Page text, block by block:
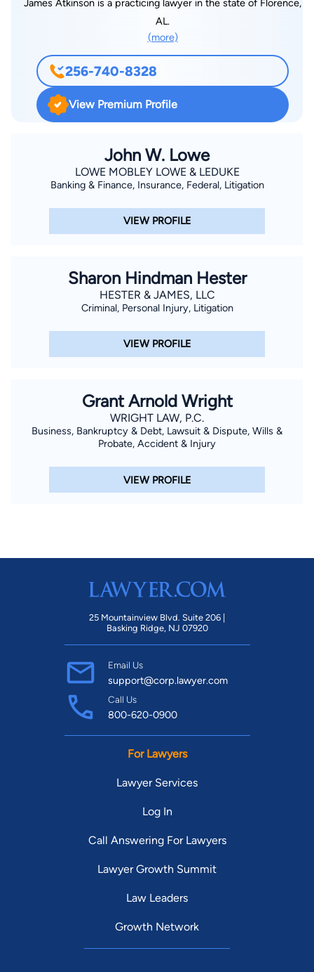
James Atkinson is a practicing lawyer in the state of Florence,
AL.
(more)
256-740-8328
View Premium Profile
John W. Lowe
LOWE MOBLEY LOWE & LEDUKE
Banking & Finance, Insurance, Federal, Litigation
VIEW PROFILE
Sharon Hindman Hester
HESTER & JAMES, LLC
Criminal, Personal Injury, Litigation
VIEW PROFILE
Grant Arnold Wright
WRIGHT LAW, P.C.
Business, Bankruptcy & Debt, Lawsuit & Dispute, Wills &
Probate, Accident & Injury
VIEW PROFILE
25 Mountainview Blvd. Suite 206 |
Basking Ridge, NJ 07920
Email Us
support@corp.lawyer.com
Call Us
800-620-0900
For Lawyers
Lawyer Services
Log In
Call Answering For Lawyers
Lawyer Growth Summit
Law Leaders
Growth Network